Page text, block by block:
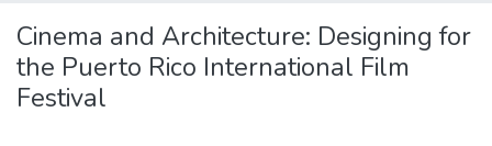
Cinema and Architecture: Designing for
the Puerto Rico International Film
Festival